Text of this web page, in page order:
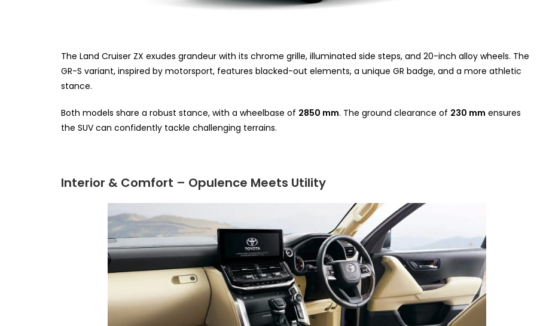
The Land Cruiser ZX exudes grandeur with its chrome grille, illuminated side steps, and 20-inch alloy wheels. The
GR-S variant, inspired by motorsport, features blacked-out elements, a unique GR badge, and a more athletic
stance.
Both models share a robust stance, with a wheelbase of 2850 mm. The ground clearance of 230 mm ensures
the SUV can confidently tackle challenging terrains.
Interior & Comfort – Opulence Meets Utility